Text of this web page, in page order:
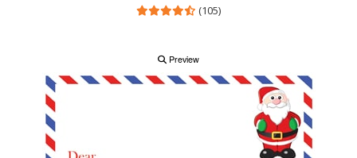
(105)
Preview